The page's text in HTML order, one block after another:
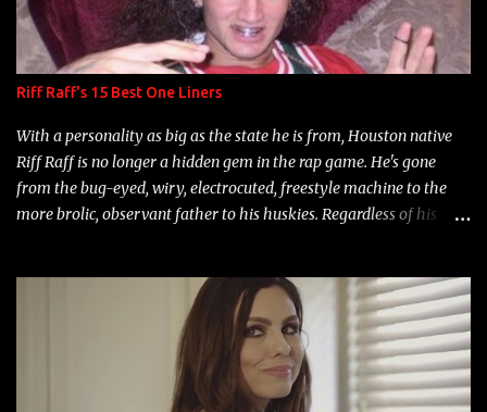
Riff Raff's 15 Best One Liners
With a personality as big as the state he is from, Houston native
Riff Raff is no longer a hidden gem in the rap game. He's gone
from the bug-eyed, wiry, electrocuted, freestyle machine to the
more brolic, observant father to his huskies. Regardless of his
overdue, here are my 15 favorite lines from Riff Raff, a very tough
number to narrow it down to. Song: "Larry Bird" Album: Rap
Game Bon Jovi Year: 2012 "More fifteens in my trunk than
Marcelle's quinceanera" Song: "Ballin' Outta Control" Album:
Single Year: 2013 "I hope you have a beautiful family and your